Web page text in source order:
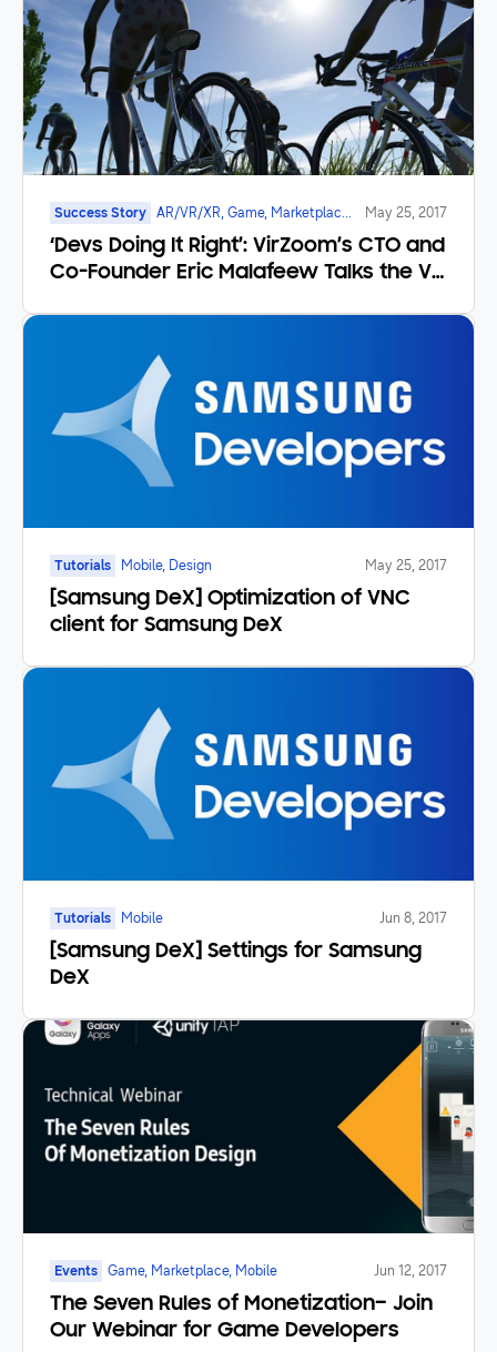
Success Story
AR/VR/XR, Game, Marketplace,
Mobile
May 25, 2017
‘Devs Doing It Right’: VirZoom’s CTO and
Co-Founder Eric Malafeew Talks the VR
Tutorials Mobile, Design May 25, 2017
[Samsung DeX] Optimization of VNC
client for Samsung DeX
Tutorials Mobile Jun 8, 2017
[Samsung DeX] Settings for Samsung
DeX
Events Game, Marketplace, Mobile Jun 12, 2017
The Seven Rules of Monetization– Join
Our Webinar for Game Developers